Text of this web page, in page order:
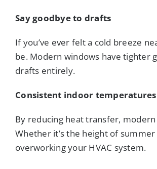
Say goodbye to drafts
If you’ve ever felt a cold breeze
be. Modern windows have tighter
drafts entirely.
Consistent indoor temperatures
By reducing heat transfer,
Whether it’s the height of
overworking your HVAC system.